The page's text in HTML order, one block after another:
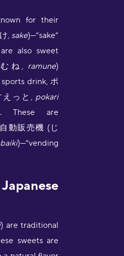
for their
, sake)—”sake”
also sweet
ね, ramune)
drink, ポ
えっと, pokari
These are
動販売機 (じ
)—”vending
) are traditional
sweets are